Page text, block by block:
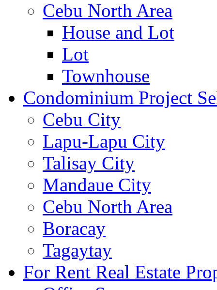
Cebu North Area
House and Lot
Lot
Townhouse
Condominium Project
Cebu City
Lapu-Lapu City
Talisay City
Mandaue City
Cebu North Area
Boracay
Tagaytay
For Rent Real Estate